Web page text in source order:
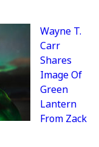
Wayne T.
Carr
Shares
Image Of
Green
Lantern
From Zack